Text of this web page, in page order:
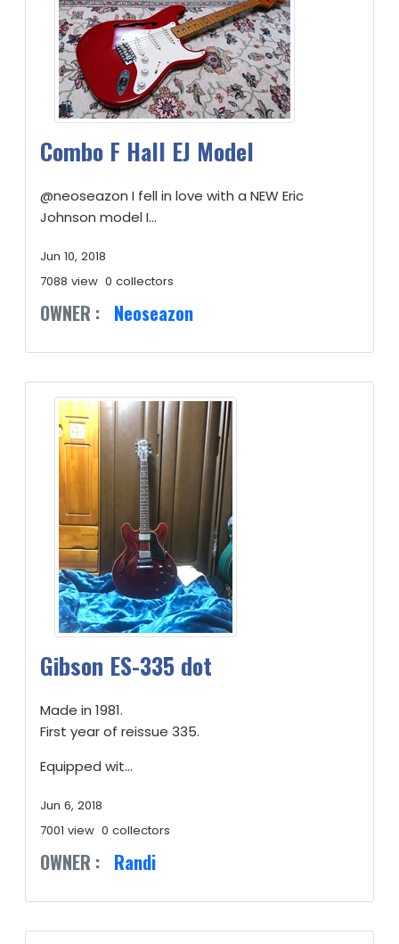
Combo F Hall EJ Model
@neoseazon I fell in love with a NEW Eric
Johnson model I...
Jun 10, 2018
7088 view 0 collectors
OWNER : Neoseazon
Gibson ES-335 dot
Made in 1981.
First year of reissue 335.
Equipped wit...
Jun 6, 2018
7001 view 0 collectors
OWNER : Randi